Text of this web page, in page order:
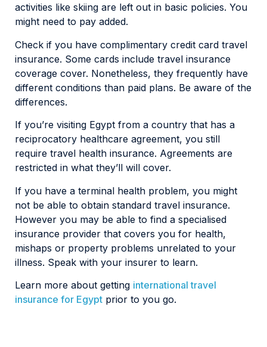
activities like skiing are left out in basic policies. You
might need to pay added.
Check if you have complimentary credit card travel
insurance. Some cards include travel insurance
coverage cover. Nonetheless, they frequently have
different conditions than paid plans. Be aware of the
differences.
If you’re visiting Egypt from a country that has a
reciprocatory healthcare agreement, you still
require travel health insurance. Agreements are
restricted in what they’ll will cover.
If you have a terminal health problem, you might
not be able to obtain standard travel insurance.
However you may be able to find a specialised
insurance provider that covers you for health,
mishaps or property problems unrelated to your
illness. Speak with your insurer to learn.
Learn more about getting international travel
insurance for Egypt prior to you go.